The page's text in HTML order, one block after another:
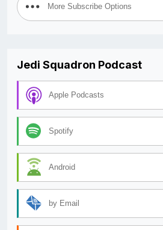
More Subscribe Options
Jedi Squadron Podcast
Apple Podcasts
Spotify
Android
by Email